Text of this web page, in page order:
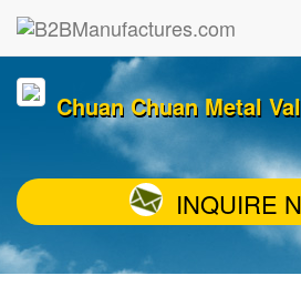
Chuan Chuan Metal
INQUIRE